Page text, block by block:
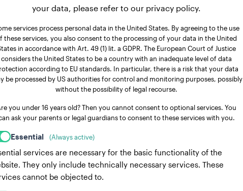
your data, please refer to our privacy policy.
services process personal data in the United States. By agreeing to the use
these services, you also consent to the processing of your data in the United
in accordance with Art. 49 (1) lit. a GDPR. The European Court of Justice
considers the United States to be a country with an inadequate level of data
according to EU standards. In particular, there is a risk that your data
be processed by US authorities for control and monitoring purposes, possibly
without the possibility of legal recourse.
you under 16 years old? Then you cannot consent to optional services. You
ask your parents or legal guardians to consent to these services with you.
Essential (Always active)
services are necessary for the basic functionality of the
They only include technically necessary services. These
cannot be objected to.